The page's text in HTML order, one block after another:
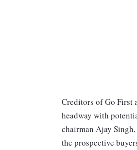
Creditors of Go First
headway with
chairman Ajay
the prospective